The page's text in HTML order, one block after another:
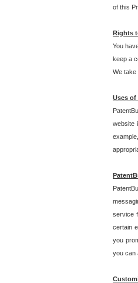
of this
Rights
You
keep a
We take
Uses
website
service
certain
you
you can